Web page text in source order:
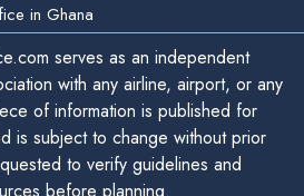
in Ghana
serves as an independent
with any airline, airport, or any
of information is published for
is subject to change without prior
to verify guidelines and
before planning.